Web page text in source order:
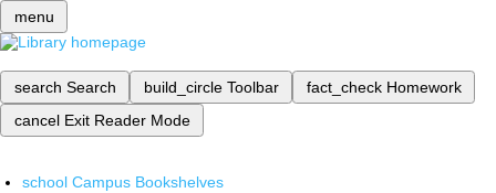
menu
search Search build_circle Toolbar fact_check Homework
cancel Exit Reader Mode
school Campus Bookshelves